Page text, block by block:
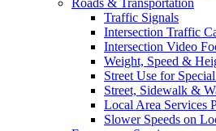
Traffic Signals
Intersection Traffic
Intersection Video
Weight, Speed &
Street Use for
Street, Sidewalk &
Local Area Services
Slower Speeds on